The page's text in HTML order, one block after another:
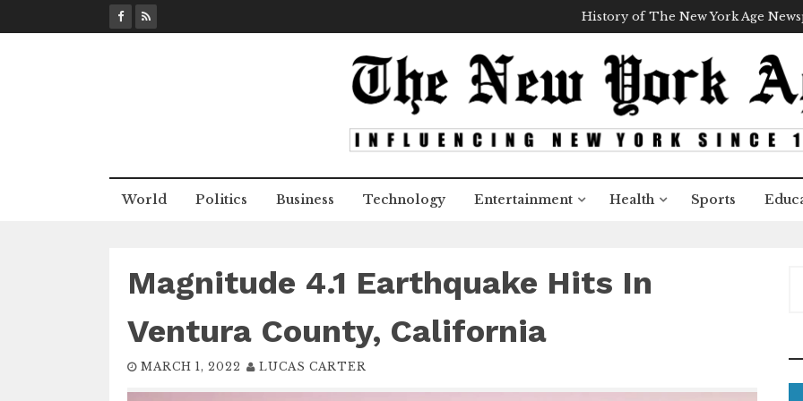
k
History of The New York Age
World Politics Business Technology Entertainment Health Sports
Magnitude 4.1 Earthquake Hits In
Ventura County, California
MARCH 1, 2022 LUCAS CARTER
c
h